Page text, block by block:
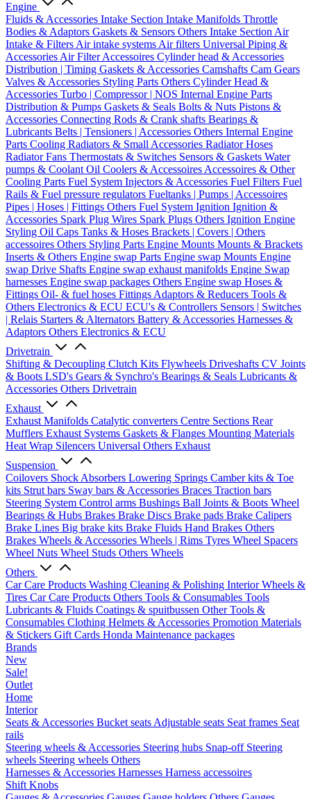
Engine
Fluids & Accessories Intake Section Intake Manifolds Throttle
Bodies & Adaptors Gaskets & Sensors Others Intake Section Air
Intake & Filters Air intake systems Air filters Universal Piping &
Accessories Air Filter Accessoires Cylinder head & Accessories
Distribution | Timing Gaskets & Accessories Camshafts Cam Gears
Valves & Accessories Styling Parts Others Cylinder Head &
Accessories Turbo | Compressor | NOS Internal Engine Parts
Distribution & Pumps Gaskets & Seals Bolts & Nuts Pistons &
Accessories Connecting Rods & Crank shafts Bearings &
Lubricants Belts | Tensioners | Accessories Others Internal Engine
Parts Cooling Radiators & Small Accessories Radiator Hoses
Radiator Fans Thermostats & Switches Sensors & Gaskets Water
pumps & Coolant Oil Coolers & Accessoires Accessoires & Other
Cooling Parts Fuel System Injectors & Accessories Fuel Filters Fuel
Rails & Fuel pressure regulators Fueltanks | Pumps | Accessoires
Pipes | Hoses | Fittings Others Fuel System Ignition Ignition &
Accessories Spark Plug Wires Spark Plugs Others Ignition Engine
Styling Oil Caps Tanks & Hoses Brackets | Covers | Others
accessoires Others Styling Parts Engine Mounts Mounts & Brackets
Inserts & Others Engine swap Parts Engine swap Mounts Engine
swap Drive Shafts Engine swap exhaust manifolds Engine Swap
harnesses Engine swap packages Others Engine swap Hoses &
Fittings Oil- & fuel hoses Fittings Adaptors & Reducers Tools &
Others Electronics & ECU ECU's & Controllers Sensors | Switches
| Relais Starters & Alternators Battery & Accessories Harnesses &
Adaptors Others Electronics & ECU
Drivetrain
Shifting & Decoupling Clutch Kits Flywheels Driveshafts CV Joints
& Boots LSD's Gears & Synchro's Bearings & Seals Lubricants &
Accessories Others Drivetrain
Exhaust
Exhaust Manifolds Catalytic converters Centre Sections Rear
Mufflers Exhaust Systems Gaskets & Flanges Mounting Materials
Heat Wrap Silencers Universal Others Exhaust
Suspension
Coilovers Shock Absorbers Lowering Springs Camber kits & Toe
kits Strut bars Sway bars & Accessories Braces Traction bars
Steering System Control arms Bushings Ball Joints & Boots Wheel
Bearings & Hubs Brakes Brake Discs Brake pads Brake Calipers
Brake Lines Big brake kits Brake Fluids Hand Brakes Others
Brakes Wheels & Accessories Wheels | Rims Tyres Wheel Spacers
Wheel Nuts Wheel Studs Others Wheels
Others
Car Care Products Washing Cleaning & Polishing InteriorWheels &
Tires Car Care Products Others Tools & Consumables Tools
Lubricants & Fluids Coatings & spuitbussen Other Tools &
Consumables Clothing Helmets & Accessories Promotion Materials
& Stickers Gift Cards Honda Maintenance packages
Brands
New
Sale!
Outlet
Home
Interior
Seats & Accessories Bucket seats Adjustable seats Seat frames Seat
rails
Steering wheels & Accessories Steering hubs Snap-off Steering
wheels Steering wheels Others
Harnesses & Accessories Harnesses Harness accessoires
Shift Knobs